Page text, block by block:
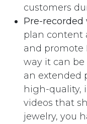
customers
Pre-recorded
plan content
and promote
way it can
an extended
high-quality,
videos that
jewelry, you